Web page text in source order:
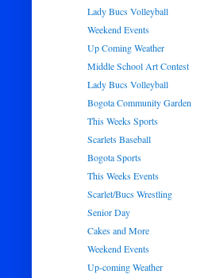
Lady Bucs Volleyball
Weekend Events
Up Coming Weather
Middle School Art Contest
Lady Bucs Volleyball
Bogota Community Garden
This Weeks Sports
Scarlets Baseball
Bogota Sports
This Weeks Events
Scarlet/Bucs Wrestling
Senior Day
Cakes and More
Weekend Events
Up-coming Weather